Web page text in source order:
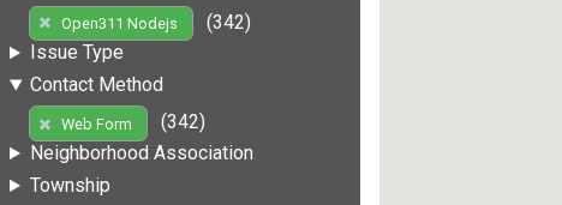
Open311 Nodejs
(342)
Issue Type
Contact Method
Web Form
(342)
Neighborhood Association
Township